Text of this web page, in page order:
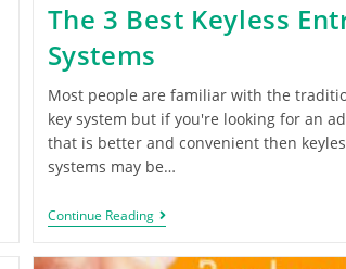
The 3 Best Keyless
Systems
Most people are familiar with the
key system but if you're looking for an
that is better and convenient then
systems may be…
Continue Reading